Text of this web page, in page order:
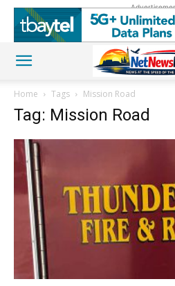
Home Tags Mission Road
Tag: Mission Road